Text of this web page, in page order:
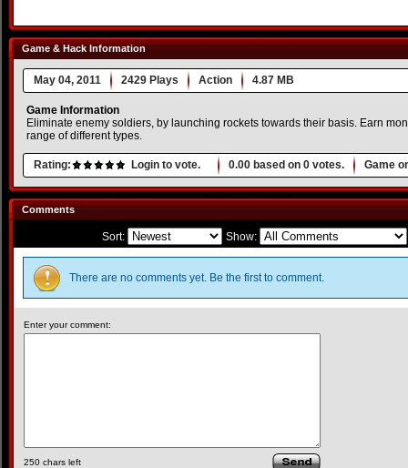
Game & Hack Information
May 04, 2011 2429 Plays Action 4.87 MB
Game Information
Eliminate enemy soldiers, by launching rockets towards their basis. Earn
range of different types.
Rating: Login to vote. 0.00 based on 0 votes. Game
Comments
Sort: Show:
There are no comments yet. Be the first to comment.
Enter your comment:
250 chars left